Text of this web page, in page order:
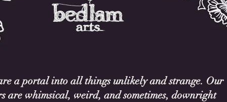
a portal into all things unlikely and strange. Our
are whimsical, weird, and sometimes, downright